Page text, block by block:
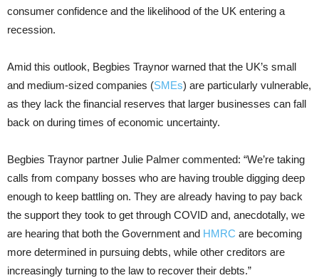
consumer confidence and the likelihood of the UK entering a
recession.
Amid this outlook, Begbies Traynor warned that the UK’s small
and medium-sized companies (SMEs) are particularly vulnerable,
as they lack the financial reserves that larger businesses can fall
back on during times of economic uncertainty.
Begbies Traynor partner Julie Palmer commented: “We’re taking
calls from company bosses who are having trouble digging deep
enough to keep battling on. They are already having to pay back
the support they took to get through COVID and, anecdotally, we
are hearing that both the Government and HMRC are becoming
more determined in pursuing debts, while other creditors are
increasingly turning to the law to recover their debts.”